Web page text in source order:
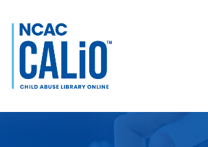
Skip to search bar
Skip to main content
Skip to footer